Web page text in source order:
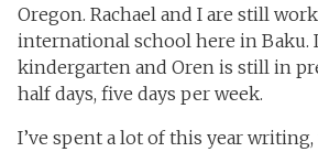
Oregon. Rachael and I are still
international school here in Baku.
kindergarten and Oren is still in
half days, five days per week.
I’ve spent a lot of this year